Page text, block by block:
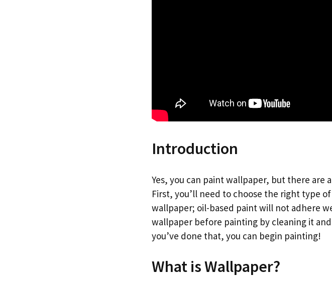
Introduction
Yes, you can paint wallpaper, but there are
First, you’ll need to choose the right type
wallpaper; oil-based paint will not adhere
wallpaper before painting by cleaning it
you’ve done that, you can begin painting!
What is Wallpaper?